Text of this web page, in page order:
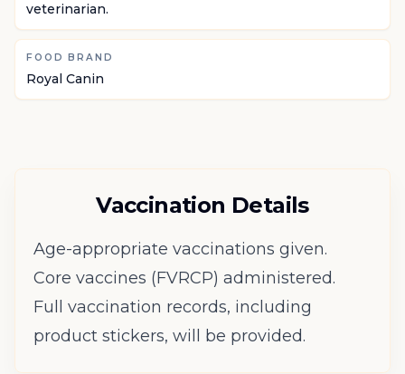
veterinarian.
FOOD BRAND
Royal Canin
Vaccination Details
Age-appropriate vaccinations given.
Core vaccines (FVRCP) administered.
Full vaccination records, including
product stickers, will be provided.